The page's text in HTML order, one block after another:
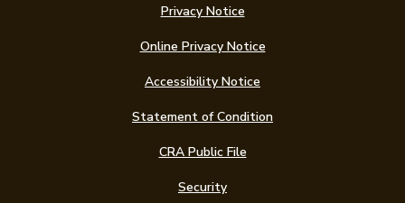
Privacy Notice
Online Privacy Notice
Accessibility Notice
Statement of Condition(Opens in a new
CRA Public File
Security